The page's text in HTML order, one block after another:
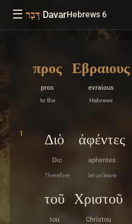
☰ דָּבָר·DavarHebrews 6
προς
pros
to the
Εβραιους
evraious
Hebrews
1 Διὸ
Dio
Therefore
ἀφέντες
aphentes
let us leave
τοῦ
tou
Χριστοῦ
Christou